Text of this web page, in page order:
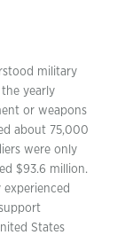
military
yearly
or weapons
about 75,000
were only
$93.6 million.
States